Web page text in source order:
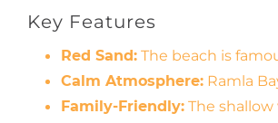
Key Features
Red Sand: The beach is
Calm Atmosphere: Ramla
Family-Friendly: The